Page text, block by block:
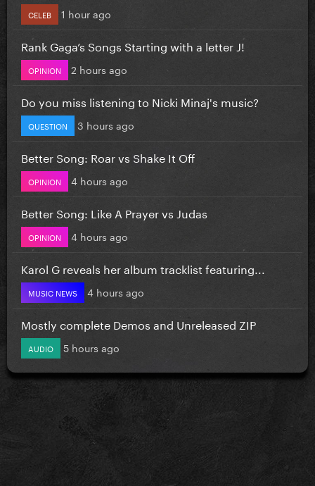
CELEB 1 hour ago
Rank Gaga’s Songs Starting with a letter J!
OPINION 2 hours ago
Do you miss listening to Nicki Minaj's music?
QUESTION 3 hours ago
Better Song: Roar vs Shake It Off
OPINION 4 hours ago
Better Song: Like A Prayer vs Judas
OPINION 4 hours ago
Karol G reveals her album tracklist featuring...
MUSIC NEWS 4 hours ago
Mostly complete Demos and Unreleased ZIP
AUDIO 5 hours ago